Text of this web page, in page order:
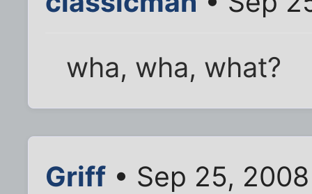
wha, wha, what?
Griff • Sep 25,